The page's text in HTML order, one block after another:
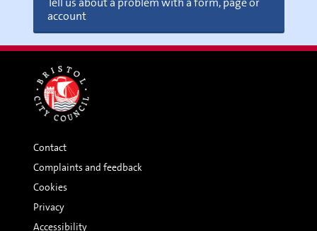
account
Contact
Complaints and feedback
Cookies
Privacy
Accessibility